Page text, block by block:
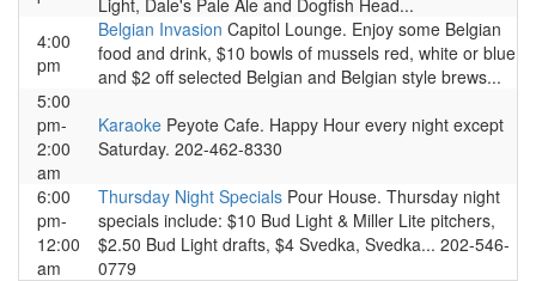
Light, Dale's Pale Ale and Dogfish Head...
4:00
pm
Belgian Invasion Capitol Lounge. Enjoy some Belgian
food and drink, $10 bowls of mussels red, white or blue
and $2 off selected Belgian and Belgian style brews...
5:00
pm-
2:00
am
Karaoke Peyote Cafe. Happy Hour every night except
Saturday. 202-462-8330
6:00
pm-
12:00
am
Thursday Night Specials Pour House. Thursday night
specials include: $10 Bud Light & Miller Lite pitchers,
$2.50 Bud Light drafts, $4 Svedka, Svedka... 202-546-
0779